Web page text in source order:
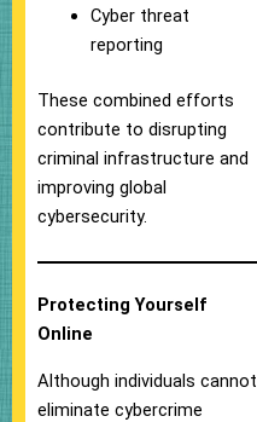
Cyber threat
reporting
These combined efforts
contribute to disrupting
criminal infrastructure and
improving global
cybersecurity.
Protecting Yourself
Online
Although individuals cannot
eliminate cybercrime